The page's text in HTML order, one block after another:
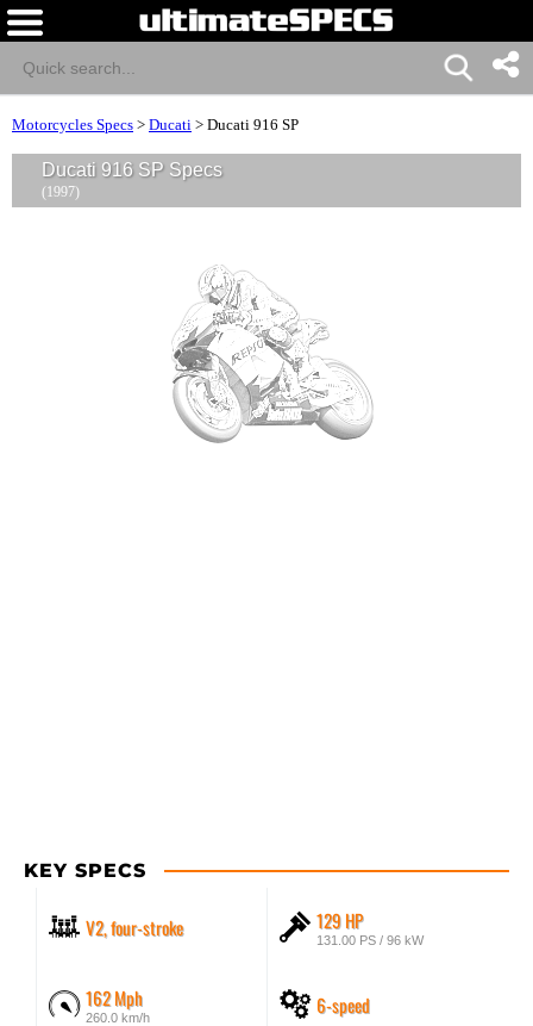
Motorcycles Specs > Ducati > Ducati 916 SP
Ducati 916 SP Specs
(1997)
KEY SPECS
V2, four-stroke 129 HP
131.00 PS / 96 kW
162 Mph
260.0 km/h 6-speed